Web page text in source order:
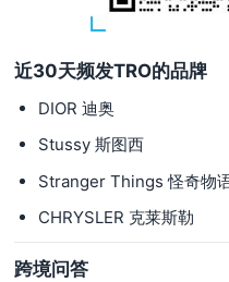
近30天频发TRO的品牌
DIOR 迪奥
Stussy 斯图西
Stranger Things 怪奇物
CHRYSLER 克莱斯勒
跨境问答